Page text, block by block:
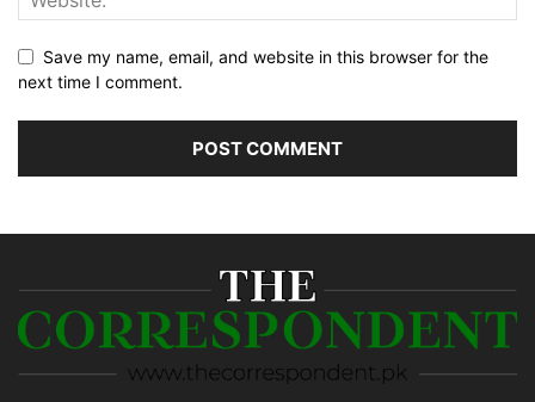
Save my name, email, and website in this browser for the
next time I comment.